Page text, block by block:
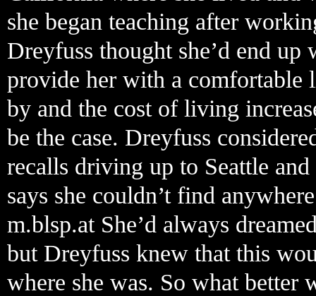
she began teaching after
Dreyfuss thought she’d end
provide her with a comfortable
by and the cost of living
be the case. Dreyfuss
recalls driving up to Seattle
says she couldn’t find
m.blsp.at She’d always
but Dreyfuss knew that this
where she was. So what better